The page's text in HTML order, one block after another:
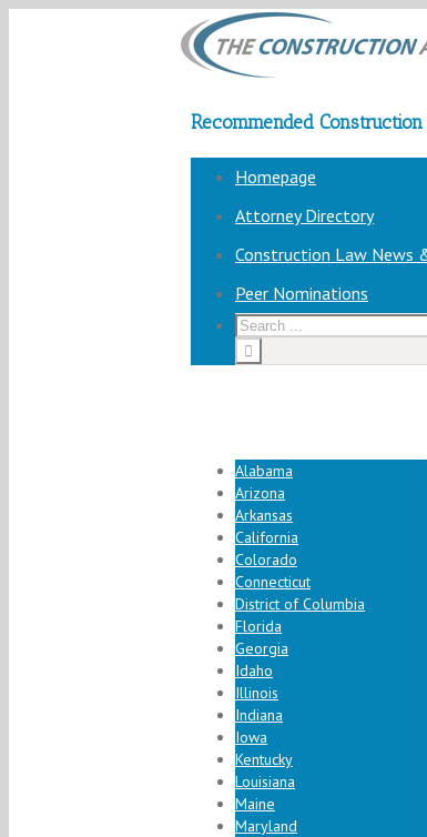
Recommended
Homepage
Attorney Directory
Construction Law News
Peer Nominations
Alabama
Arizona
Arkansas
California
Colorado
Connecticut
District of Columbia
Florida
Georgia
Idaho
Illinois
Indiana
Iowa
Kentucky
Louisiana
Maine
Maryland